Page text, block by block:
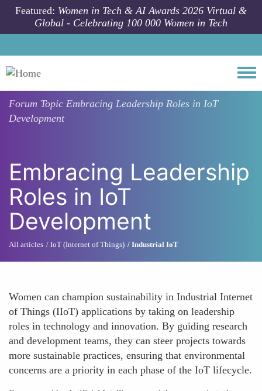
Skip to main content
Featured: Women in Tech & AI Awards 2026 Virtual &
Global - Celebrating 100 000 Women in Tech
Forum Topic Embracing Leadership Roles in IoT
Development
Embracing Leadership
Roles in IoT
Development
All articles IoT (Internet of Things) Industrial IoT
Women can champion sustainability in Industrial Internet
of Things (IIoT) applications by taking on leadership
roles in technology and innovation. By guiding research
and development teams, they can steer projects towards
more sustainable practices, ensuring that environmental
concerns are a priority in each phase of the IoT lifecycle.